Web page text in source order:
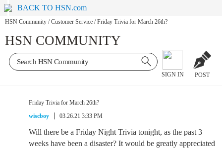
BACK TO HSN.com
HSN Community / Customer Service / Friday Trivia for March 26th?
HSN COMMUNITY
SIGN IN POST
Friday Trivia for March 26th?
wiscboy
03.26.21 3:33 PM
Will there be a Friday Night Trivia tonight, as the past 3
weeks have been a disaster? It would be greatly appreciated